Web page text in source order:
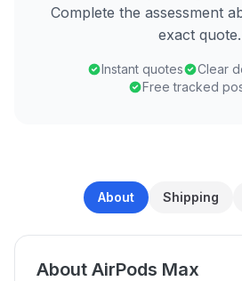
Complete the assessment
exact quote.
Instant quotes
Clear
Free tracked
About Shipping
About AirPods Max